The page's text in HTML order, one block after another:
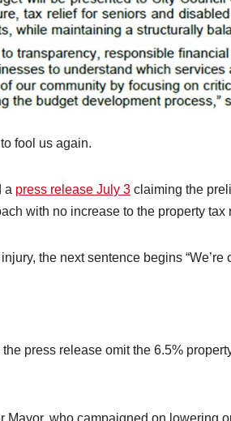
fool us again.
a press release July 3 claiming the
with no increase to the property tax
the next sentence begins “We’re
press release omit the 6.5%